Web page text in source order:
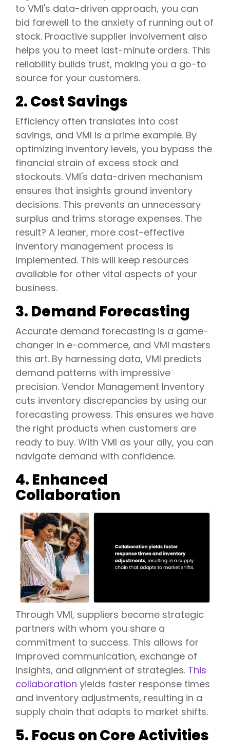
to VMI's data-driven approach, you can
bid farewell to the anxiety of running out of
stock. Proactive supplier involvement also
helps you to meet last-minute orders. This
reliability builds trust, making you a go-to
source for your customers.
2. Cost Savings
Efficiency often translates into cost
savings, and VMI is a prime example. By
optimizing inventory levels, you bypass the
financial strain of excess stock and
stockouts. VMI's data-driven mechanism
ensures that insights ground inventory
decisions. This prevents an unnecessary
surplus and trims storage expenses. The
result? A leaner, more cost-effective
inventory management process is
implemented. This will keep resources
available for other vital aspects of your
business.
3. Demand Forecasting
Accurate demand forecasting is a game-
changer in e-commerce, and VMI masters
this art. By harnessing data, VMI predicts
demand patterns with impressive
precision. Vendor Management Inventory
cuts inventory discrepancies by using our
forecasting prowess. This ensures we have
the right products when customers are
ready to buy. With VMI as your ally, you can
navigate demand with confidence.
4. Enhanced
Collaboration
Through VMI, suppliers become strategic
partners with whom you share a
commitment to success. This allows for
improved communication, exchange of
insights, and alignment of strategies. This
collaboration yields faster response times
and inventory adjustments, resulting in a
supply chain that adapts to market shifts.
5. Focus on Core Activities